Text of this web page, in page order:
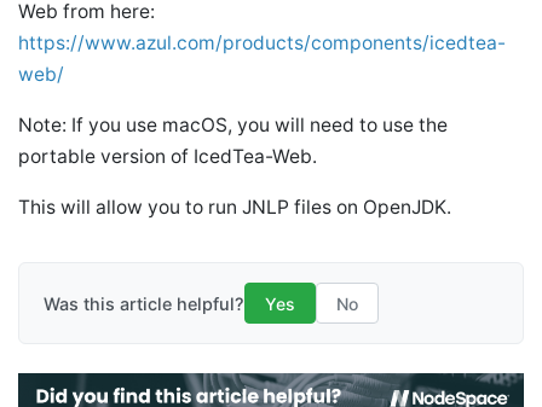
Web from here:
https://www.azul.com/products/components/icedtea-
web/
Note: If you use macOS, you will need to use the
portable version of IcedTea-Web.
This will allow you to run JNLP files on OpenJDK.
Was this article helpful? Yes No